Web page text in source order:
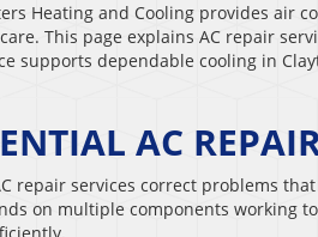
Heating and Cooling provides air
This page explains AC repair
supports dependable cooling in
AC
repair services correct problems
on multiple components working